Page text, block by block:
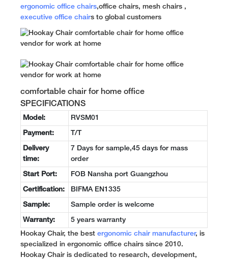
ergonomic office chairs,office chairs, mesh chairs ,
executive office chairs to global customers
comfortable chair for home office
SPECIFICATIONS
Model: RVSM01
Payment: T/T
Delivery
time:
7 Days for sample,45 days for mass
order
Start Port: FOB Nansha port Guangzhou
Certification: BIFMA EN1335
Sample: Sample order is welcome
Warranty: 5 years warranty
Hookay Chair, the best ergonomic chair manufacturer, is
specialized in ergonomic office chairs since 2010.
Hookay Chair is dedicated to research, development,